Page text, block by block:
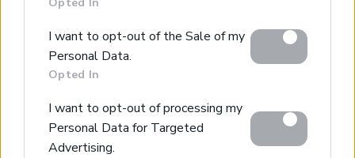
behaviour. You may click to grant or deny consent to
Google and its third-party tags to use your data for
below specified purposes in below Google consent
section.
Opted In
I want to opt-out of the Sale of my
Personal Data.
Opted In
I want to opt-out of processing my
Personal Data for Targeted
Advertising.
EPGKAY
* Example off-plan villa
* 5 bedrooms
* Heated Infinity Pool
* Cinema room
* Jacuzzi